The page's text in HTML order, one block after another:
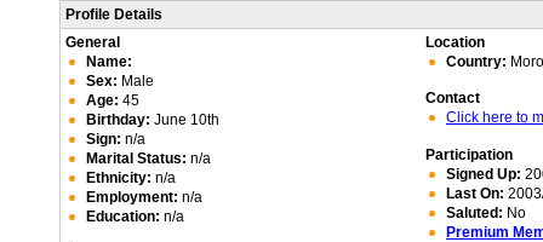
Profile Details
General
Name:
Sex: Male
Age: 45
Birthday: June 10th
Sign: n/a
Marital Status: n/a
Ethnicity: n/a
Employment: n/a
Education: n/a
Location
Country:
Contact
Click here to
Participation
Signed Up:
Last On:
Saluted: No
Premium